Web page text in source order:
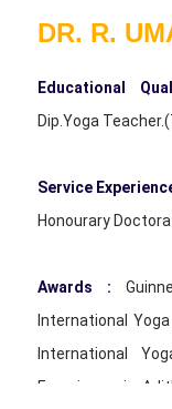
DR. R.
Educational
Dip.Yoga
Service
Honourary
Awards :
International
International
Experience in